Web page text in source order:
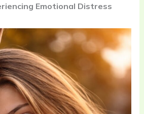
Emotional Distress